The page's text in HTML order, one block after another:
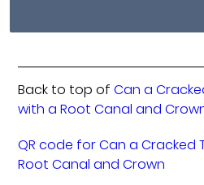
Back to top ofCan a
with a Root Canal and
QR code for Can a Cracked
Root Canal and Crown